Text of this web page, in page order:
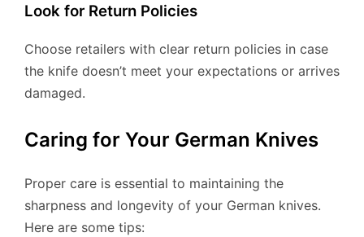
Look for Return Policies
Choose retailers with clear return policies in case
the knife doesn’t meet your expectations or arrives
damaged.
Caring for Your German Knives
Proper care is essential to maintaining the
sharpness and longevity of your German knives.
Here are some tips: